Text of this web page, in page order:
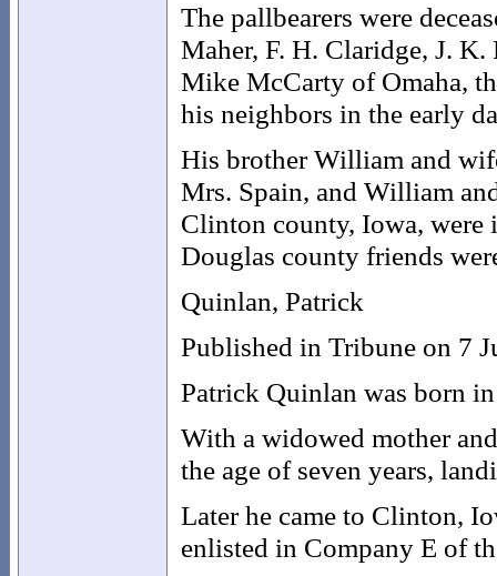
The pallbearers were
Maher, F. H. Claridge, J.
Mike McCarty of Omaha,
his neighbors in the early
His brother William and
Mrs. Spain, and William
Clinton county, Iowa, were
Douglas county friends
Quinlan, Patrick
Published in Tribune on 7
Patrick Quinlan was born
With a widowed mother
the age of seven years,
Later he came to Clinton,
enlisted in Company E of